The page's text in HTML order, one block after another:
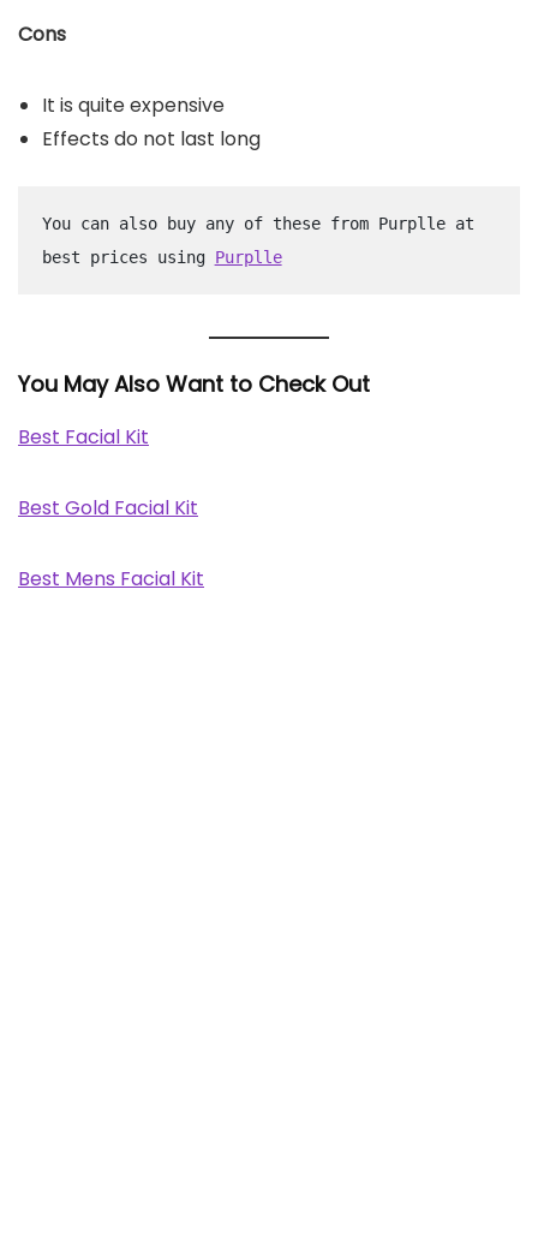
Cons
It is quite expensive
Effects do not last long
You can also buy any of these from Purplle at
best prices using Purplle
You May Also Want to Check Out
Best Facial Kit
Best Gold Facial Kit
Best Mens Facial Kit